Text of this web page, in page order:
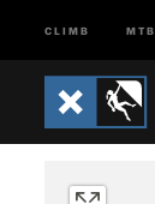
CLIMB MTB